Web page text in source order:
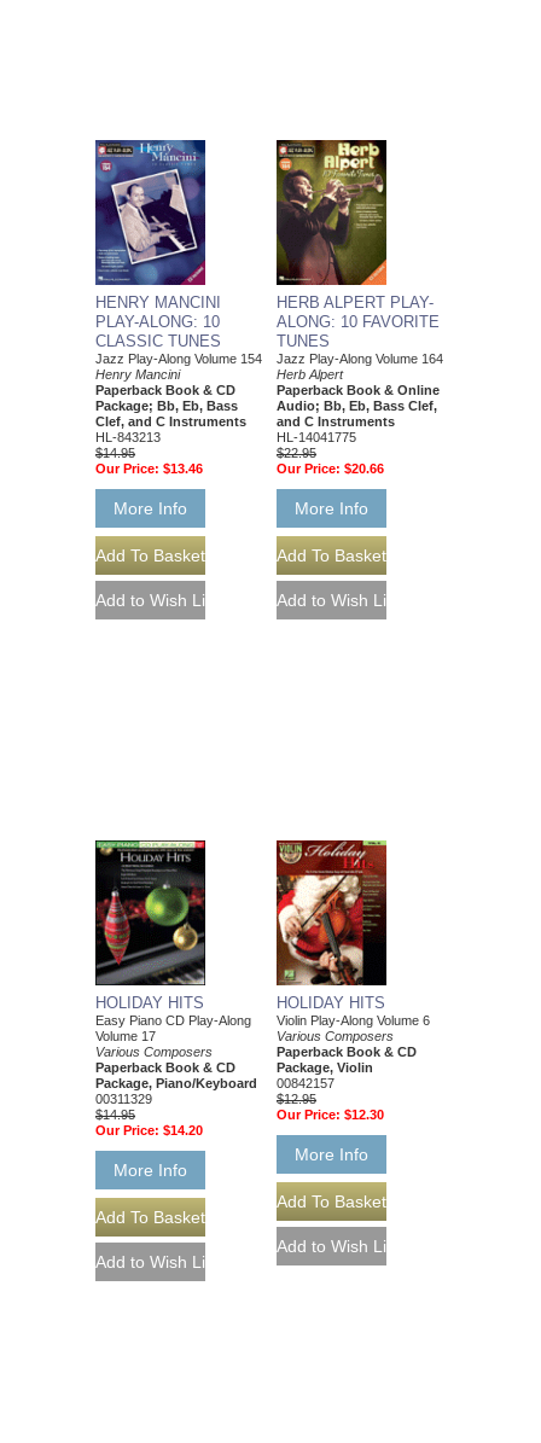
HENRY MANCINI
PLAY-ALONG: 10
CLASSIC TUNES
Jazz Play-Along Volume 154
Henry Mancini
Paperback Book & CD
Package; Bb, Eb, Bass
Clef, and C Instruments
HL-843213
$14.95
Our Price: $13.46
More Info
HERB ALPERT PLAY-
ALONG: 10 FAVORITE
TUNES
Jazz Play-Along Volume 164
Herb Alpert
Paperback Book & Online
Audio; Bb, Eb, Bass Clef,
and C Instruments
HL-14041775
$22.95
Our Price: $20.66
More Info
HOLIDAY HITS
Easy Piano CD Play-Along
Volume 17
Various Composers
Paperback Book & CD
Package, Piano/Keyboard
00311329
$14.95
Our Price: $14.20
More Info
HOLIDAY HITS
Violin Play-Along Volume 6
Various Composers
Paperback Book & CD
Package, Violin
00842157
$12.95
Our Price: $12.30
More Info